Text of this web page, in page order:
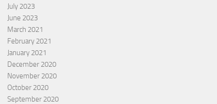
July 2023
June 2023
March 2021
February 2021
January 2021
December 2020
November 2020
October 2020
September 2020